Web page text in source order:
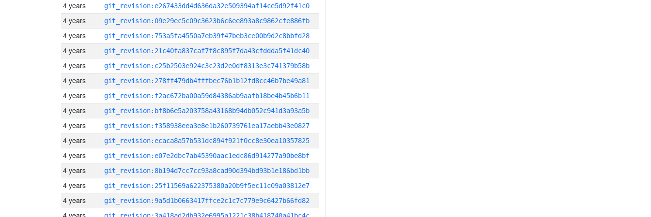
4 years git_revision:e267433dd4d636da32e509394af14ce5d92f41c0
4 years git_revision:09e29ec5c09c3623b6c6ee893a8c9862cfe886fb
4 years git_revision:753a5fa4550a7eb39f47beb3ce00b9d2c8bbfd28
4 years git_revision:21c40fa837caf7f8c895f7da43cfddda5f41dc40
4 years git_revision:c25b2503e924c3c23d2e0df8313e3c741379b58b
4 years git_revision:278ff479db4fffbec76b1b12fd8cc46b7be49a81
4 years git_revision:f2ac672ba00a59d84386ab9aafb18be4b45b6b11
4 years git_revision:bf8b6e5a203758a43168b94db052c941d3a93a5b
4 years git_revision:f358938eea3e8e1b260739761ea17aebb43e0827
4 years git_revision:ecaca8a57b531dc894f921f0cc8e30ea10357825
4 years git_revision:e07e2dbc7ab45390aac1edc86d914277a90be8bf
4 years git_revision:8b194d7cc7cc93a8cad90d394bd93b1e186bd1bb
4 years git_revision:25f11569a622375380a20b9f5ec11c09a03812e7
4 years git_revision:9a5d1b0663417ffce2c1c7c779e9c6427b66fd82
4 years